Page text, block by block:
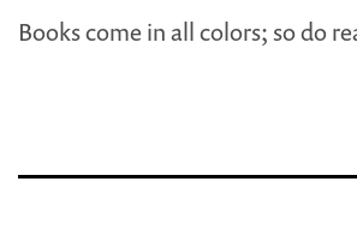
Books come in all colors; so do